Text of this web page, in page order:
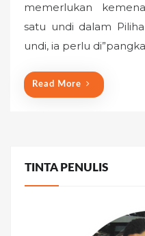
d
o
memerlukan
satu undi dalam
undi, ia perlu
Read More
TINTA PENULIS